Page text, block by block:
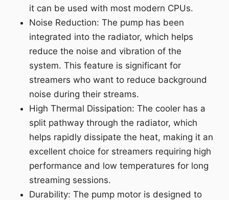
it can be used with most modern CPUs.
Noise Reduction: The pump has been
integrated into the radiator, which helps
reduce the noise and vibration of the
system. This feature is significant for
streamers who want to reduce background
noise during their streams.
High Thermal Dissipation: The cooler has a
split pathway through the radiator, which
helps rapidly dissipate the heat, making it an
excellent choice for streamers requiring high
performance and low temperatures for long
streaming sessions.
Durability: The pump motor is designed to